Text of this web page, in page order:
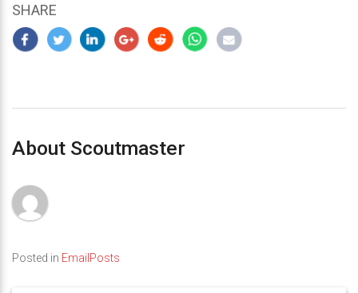
SHARE
About Scoutmaster
Posted in EmailPosts